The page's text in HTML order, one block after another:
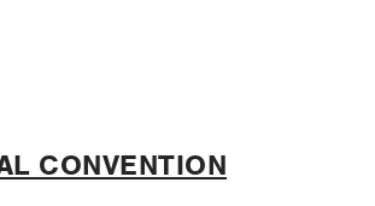
CONVENTION